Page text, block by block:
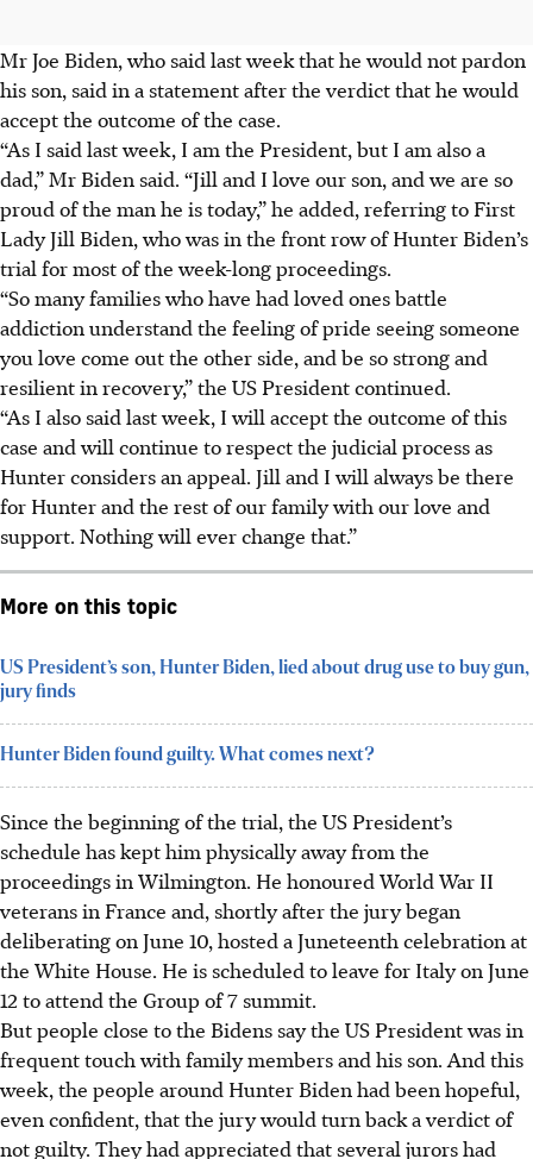
Mr Joe Biden, who said last week that he would not pardon
his son, said in a statement after the verdict that he would
accept the outcome of the case.
“As I said last week, I am the President, but I am also a
dad,” Mr Biden said. “Jill and I love our son, and we are so
proud of the man he is today,” he added, referring to First
Lady Jill Biden, who was in the front row of Hunter Biden’s
trial for most of the week-long proceedings.
“So many families who have had loved ones battle
addiction understand the feeling of pride seeing someone
you love come out the other side, and be so strong and
resilient in recovery,” the US President continued.
“As I also said last week, I will accept the outcome of this
case and will continue to respect the judicial process as
Hunter considers an appeal. Jill and I will always be there
for Hunter and the rest of our family with our love and
support. Nothing will ever change that.”
More on this topic
US President’s son, Hunter Biden, lied about drug use to buy gun,
jury finds
Hunter Biden found guilty. What comes next?
Since the beginning of the trial, the US President’s
schedule has kept him physically away from the
proceedings in Wilmington. He honoured World War II
veterans in France and, shortly after the jury began
deliberating on June 10, hosted a Juneteenth celebration at
the White House. He is scheduled to leave for Italy on June
12 to attend the Group of 7 summit.
But people close to the Bidens say the US President was in
frequent touch with family members and his son. And this
week, the people around Hunter Biden had been hopeful,
even confident, that the jury would turn back a verdict of
not guilty. They had appreciated that several jurors had